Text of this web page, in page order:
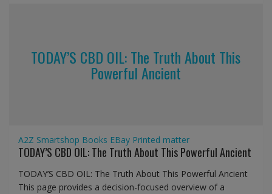
TODAY’S CBD OIL: The Truth About This
Powerful Ancient
A2Z Smartshop Books EBay Printed matter
TODAY’S CBD OIL: The Truth About This Powerful Ancient
TODAY’S CBD OIL: The Truth About This Powerful Ancient
This page provides a decision-focused overview of a